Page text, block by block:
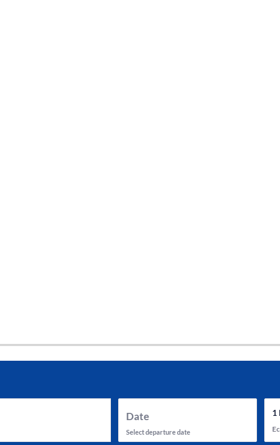
Date
Select departure date
1